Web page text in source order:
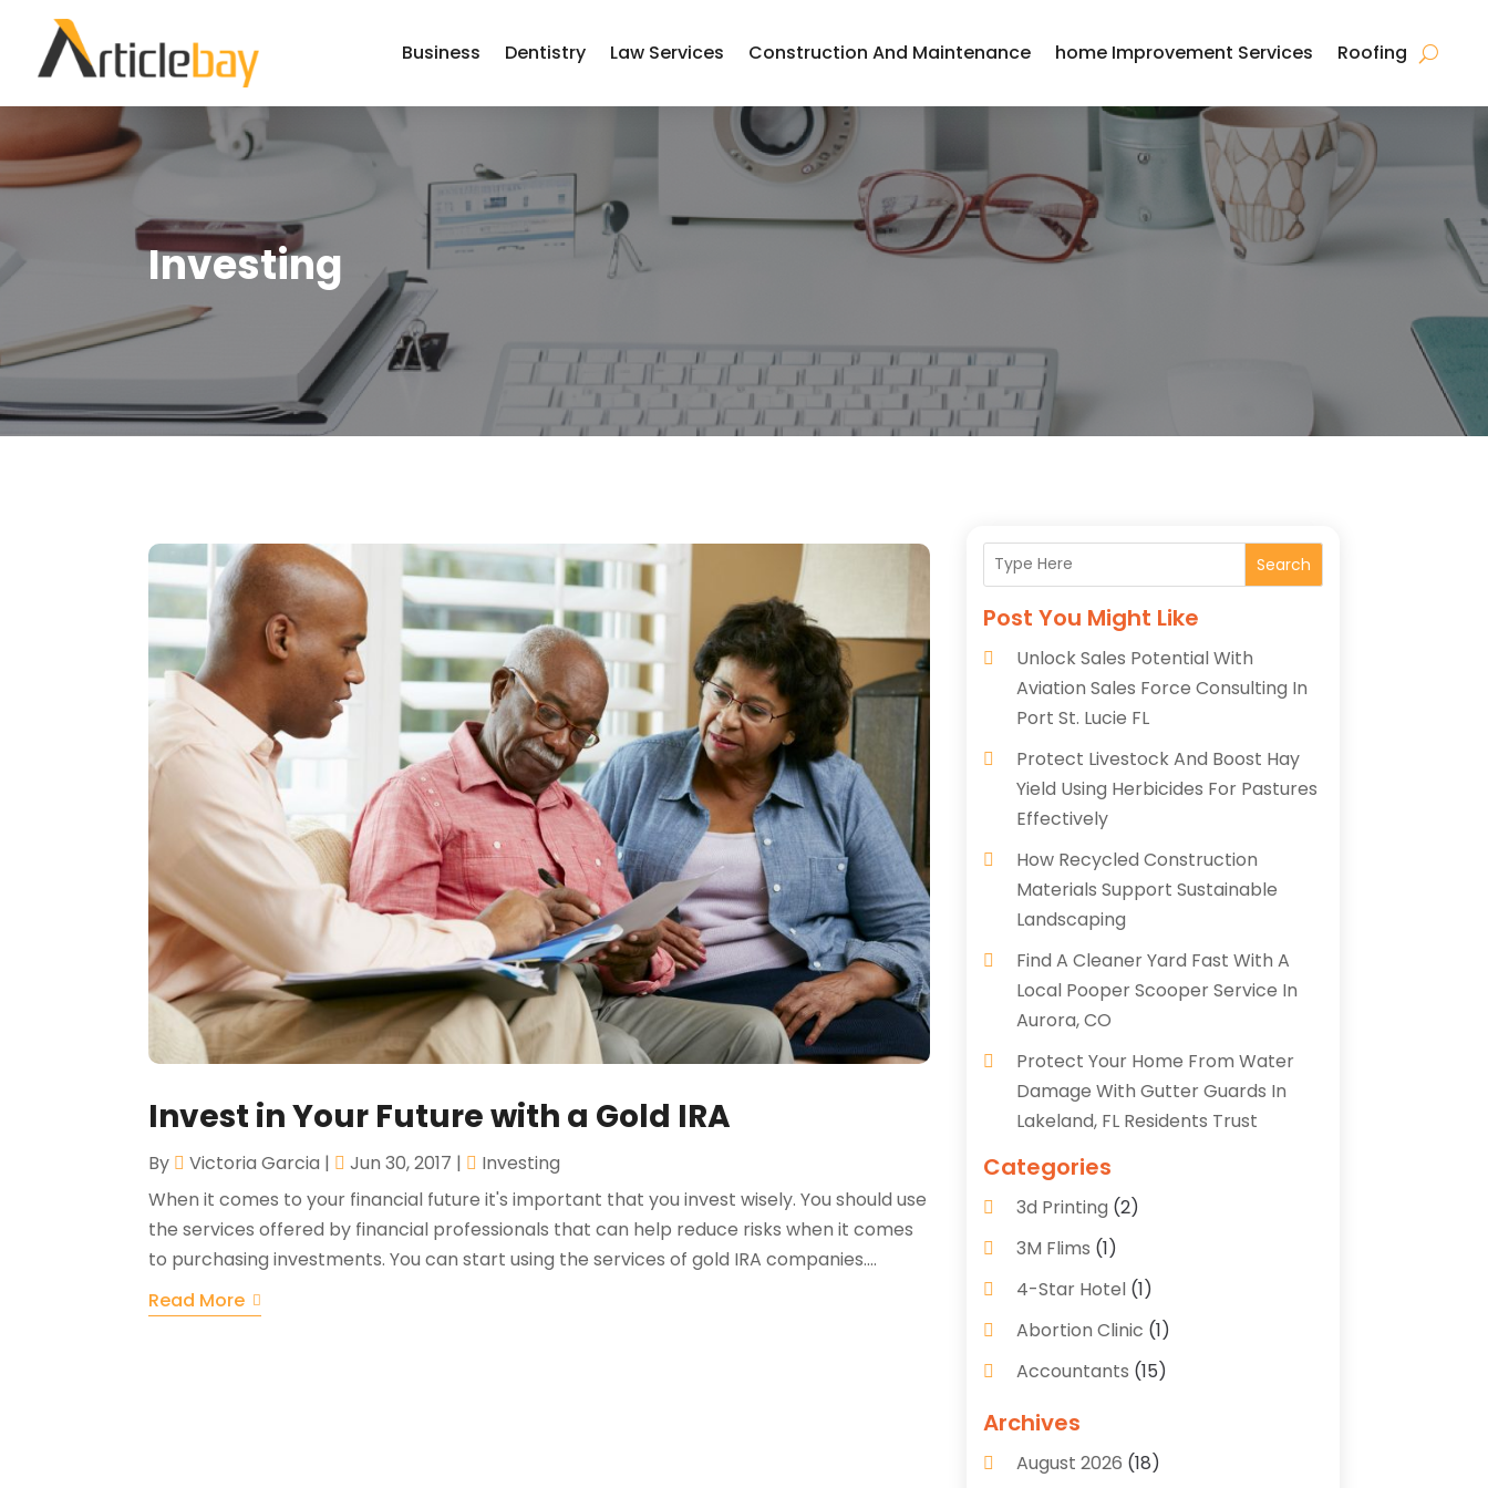
Business Dentistry Law Services Construction And Maintenance home Improvement Services Roofing
Investing
Invest in Your Future with a Gold IRA
By Victoria Garcia | Jun 30, 2017 |
Investing
When it comes to your financial future it's important that you invest wisely. You should use
the services offered by financial professionals that can help reduce risks when it comes
to purchasing investments. You can start using the services of gold IRA companies....
Read More
Search
Post You Might Like
Unlock Sales Potential With
Aviation Sales Force Consulting In
Port St. Lucie FL
Protect Livestock And Boost Hay
Yield Using Herbicides For Pastures
Effectively
How Recycled Construction
Materials Support Sustainable
Landscaping
Find A Cleaner Yard Fast With A
Local Pooper Scooper Service In
Aurora, CO
Protect Your Home From Water
Damage With Gutter Guards In
Lakeland, FL Residents Trust
Categories
3d Printing (2)
3M Flims (1)
4-Star Hotel(1)
Abortion Clinic (1)
Accountants (15)
Accounting Services
Acupuncture(5)
Archives
August 2026 (18)